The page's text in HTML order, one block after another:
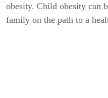
obesity. Child obesity can
family on the path to a